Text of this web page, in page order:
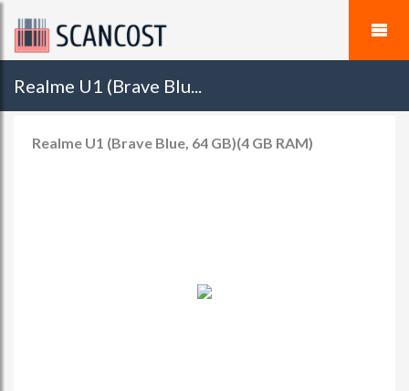
Realme U1 (Brave Blu...
Realme U1 (Brave Blue, 64 GB)(4 GB RAM)